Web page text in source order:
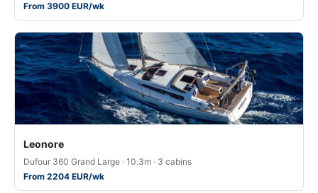
From 3900 EUR/wk
Leonore
Dufour 360 Grand Large · 10.3m · 3 cabins
From 2204 EUR/wk